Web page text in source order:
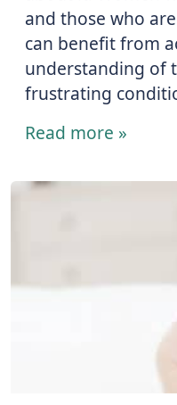
and those who
can benefit from
understanding of
frustrating
Read more »